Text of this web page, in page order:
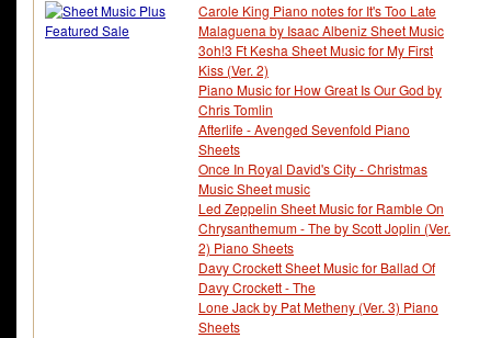
Carole King Piano notes for It's Too Late
Malaguena by Isaac Albeniz Sheet Music
3oh!3 Ft Kesha Sheet Music for My First
Kiss (Ver. 2)
Piano Music for How Great Is Our God by
Chris Tomlin
Afterlife - Avenged Sevenfold Piano
Sheets
Once In Royal David's City - Christmas
Music Sheet music
Led Zeppelin Sheet Music for Ramble On
Chrysanthemum - The by Scott Joplin (Ver.
2) Piano Sheets
Davy Crockett Sheet Music for Ballad Of
Davy Crockett - The
Lone Jack by Pat Metheny (Ver. 3) Piano
Sheets